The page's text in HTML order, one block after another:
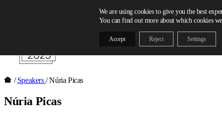
/ Speakers/ Núria Picas
Núria Picas
We are using cookies to give you the best
You can find out more about which cookies
Accept Reject Settings